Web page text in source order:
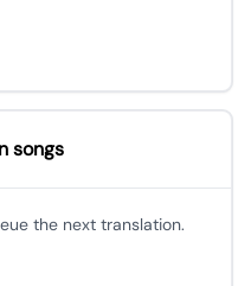
songs
the next translation.